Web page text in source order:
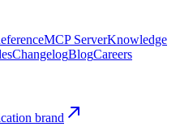
MCP ServerKnowledge
ChangelogBlogCareers
brand